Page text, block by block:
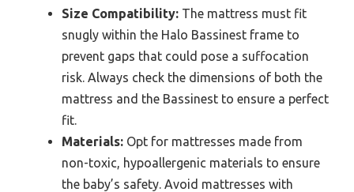
Size Compatibility: The mattress must fit
snugly within the Halo Bassinest frame to
prevent gaps that could pose a suffocation
risk. Always check the dimensions of both the
mattress and the Bassinest to ensure a perfect
fit.
Materials: Opt for mattresses made from
non-toxic, hypoallergenic materials to ensure
the baby’s safety. Avoid mattresses with